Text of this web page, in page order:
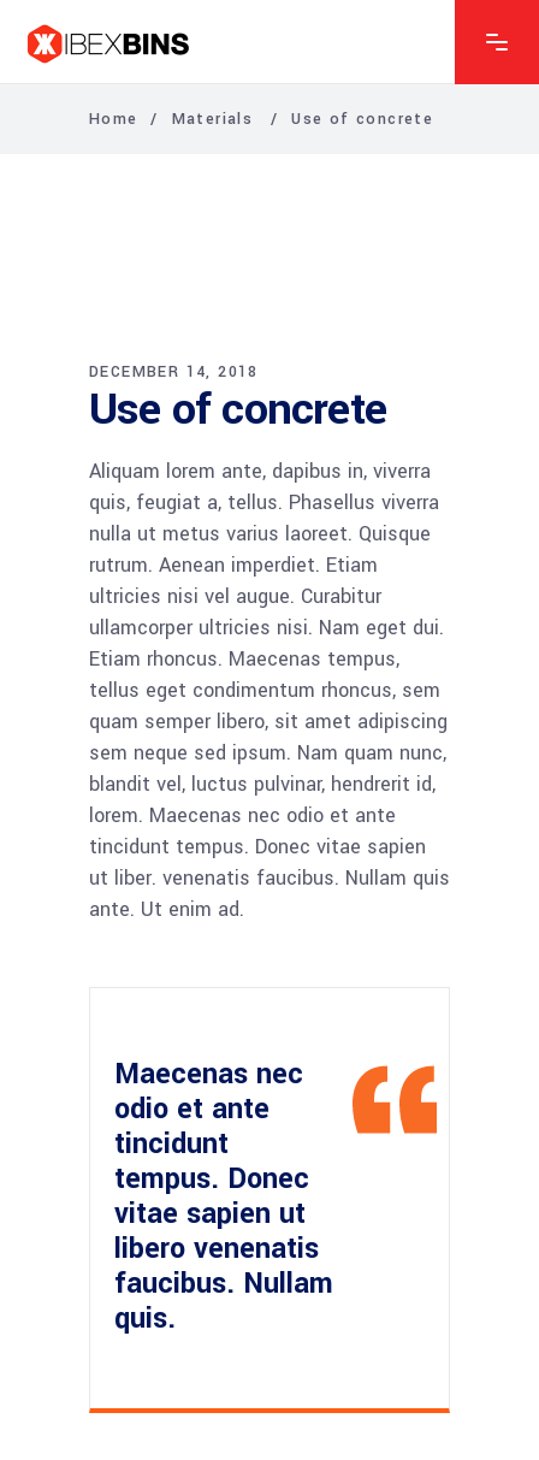
Home / Materials /Use of concrete
DECEMBER 14, 2018
Use of concrete
Aliquam lorem ante, dapibus in, viverra
quis, feugiat a, tellus. Phasellus viverra
nulla ut metus varius laoreet. Quisque
rutrum. Aenean imperdiet. Etiam
ultricies nisi vel augue. Curabitur
ullamcorper ultricies nisi. Nam eget dui.
Etiam rhoncus. Maecenas tempus,
tellus eget condimentum rhoncus, sem
quam semper libero, sit amet adipiscing
sem neque sed ipsum. Nam quam nunc,
blandit vel, luctus pulvinar, hendrerit id,
lorem. Maecenas nec odio et ante
tincidunt tempus. Donec vitae sapien
ut liber. venenatis faucibus. Nullam quis
ante. Ut enim ad.
Maecenas nec
odio et ante
tincidunt
tempus. Donec
vitae sapien ut
libero venenatis
faucibus. Nullam
quis.